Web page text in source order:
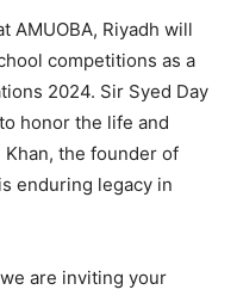
AMUOBA, Riyadh will
competitions as a
2024. Sir Syed Day
honor the life and
the founder of
enduring legacy in
are inviting your